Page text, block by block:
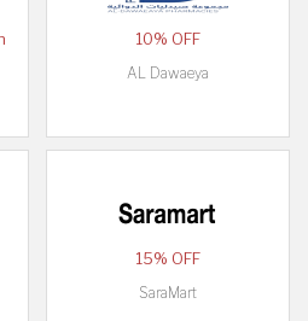
10% OFF
AL Dawaeya
15% OFF
SaraMart